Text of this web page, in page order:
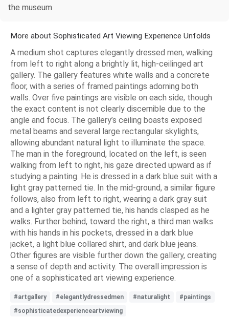
the museum
More about Sophisticated Art Viewing Experience Unfolds
A medium shot captures elegantly dressed men, walking
from left to right along a brightly lit, high-ceilinged art
gallery. The gallery features white walls and a concrete
floor, with a series of framed paintings adorning both
walls. Over five paintings are visible on each side, though
the exact content is not clearly discernible due to the
angle and focus. The gallery’s ceiling boasts exposed
metal beams and several large rectangular skylights,
allowing abundant natural light to illuminate the space.
The man in the foreground, located on the left, is seen
walking from left to right, his gaze directed upward as if
studying a painting. He is dressed in a dark blue suit with a
light gray patterned tie. In the mid-ground, a similar figure
follows, also from left to right, wearing a dark gray suit
and a lighter gray patterned tie, his hands clasped as he
walks. Further behind, toward the right, a third man walks
with his hands in his pockets, dressed in a dark blue
jacket, a light blue collared shirt, and dark blue jeans.
Other figures are visible further down the gallery, creating
a sense of depth and activity. The overall impression is
one of a sophisticated art viewing experience.
#artgallery #elegantlydressedmen #naturalight
#paintings
#sophisticatedexperienceartviewing